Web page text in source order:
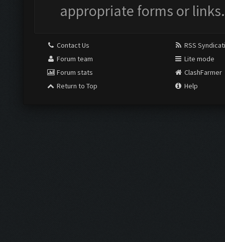
appropriate forms or links.
Contact Us
Forum team
Forum stats
Return to Top
RSS
Lite mode
ClashFarmer
Help